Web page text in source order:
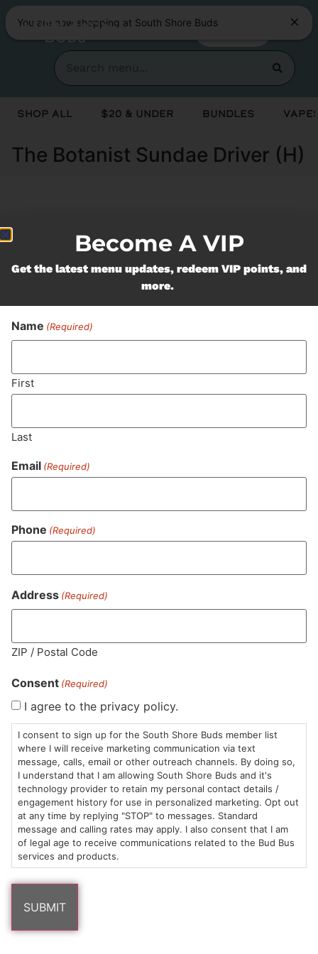
You are now shopping at South Shore Buds
Shop All $20 & Under Bundles
The Botanist Sundae Driver (H)
soon!
Never Miss Out On Our
Featured Bundles
SUBSCRIBE
HOURS
Sun: 10am –
8pm
Mon-Wed:
9am – 9pm
Thurs-Sat:
9am – 10pm
LOCATION
985
Plain
St
Marshfield,
MA
02050
Areas
CONTACT
(781)
882-
6101
info@southshorebuds.com
SHOP
$20 &
Under
Flower
Pre-
ABOUT
About
Us
Contact
Events
LEARN
FAQs
Cannabis
Consumption
Methods
Become A VIP
Get the latest menu updates, redeem VIP points, and
more.
Name (Required)
First
Last
Email (Required)
Phone (Required)
Address (Required)
ZIP / Postal Code
Consent (Required)
I agree to the privacy policy.
I consent to sign up for the South Shore Buds member list
where I will receive marketing communication via text
message, calls, email or other outreach channels. By doing so,
I understand that I am allowing South Shore Buds and it's
technology provider to retain my personal contact details /
engagement history for use in personalized marketing. Opt out
at any time by replying "STOP" to messages. Standard
message and calling rates may apply. I also consent that I am
of legal age to receive communications related to the Bud Bus
services and products.